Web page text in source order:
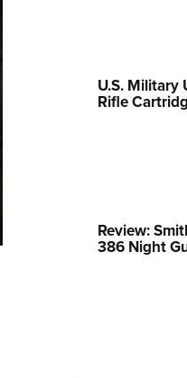
Collegiate Shooting
National Youth
U.S. Military
Rifle
Review:
386 Night